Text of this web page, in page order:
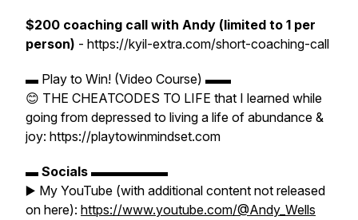
$200 coaching call with Andy (limited to 1 per
person) - https://kyil-extra.com/short-coaching-call
▬ Play to Win! (Video Course) ▬▬
😊 THE CHEATCODES TO LIFE that I learned while
going from depressed to living a life of abundance &
joy: https://playtowinmindset.com
▬ Socials ▬▬▬▬▬▬
▶️ My YouTube (with additional content not released
on here): https://www.youtube.com/@Andy_Wells